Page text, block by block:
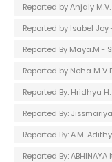
Reported by Anjaly
Reported by Isabel Joy
Reported By Maya.M -
Reported by Neha M
Reported By: Hridhya
Reported By:
Reported By: A.M.
Reported By: ABHINAYA